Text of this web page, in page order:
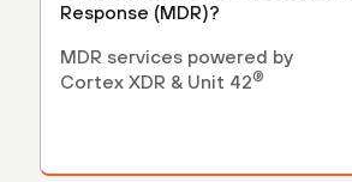
Response (MDR)?
MDR services powered by
Cortex XDR & Unit 42®